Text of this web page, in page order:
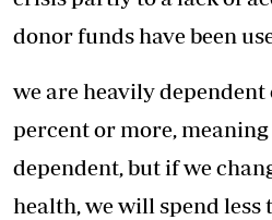
donor funds have been
we are heavily
percent or more,
dependent, but if we
health, we will spend less